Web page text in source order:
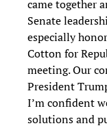
came together
Senate
especially
Cotton for
meeting. Our
President
I’m confident
solutions and